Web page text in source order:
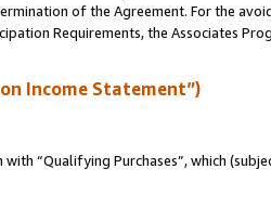
of the Agreement. For the
Requirements, the Associates
Income Statement”)
“Qualifying Purchases”, which